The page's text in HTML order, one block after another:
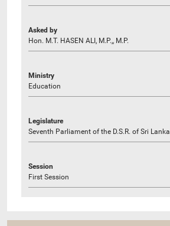
Asked by
Hon. M.T. HASEN ALI, M.P.,, M.P.
Ministry
Education
Legislature
Seventh Parliament of the D.S.R. of Sri Lanka
Session
First Session